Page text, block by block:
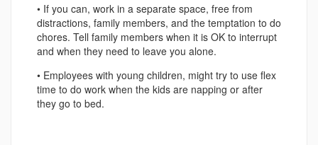
• If you can, work in a separate space, free from
distractions, family members, and the temptation to do
chores. Tell family members when it is OK to interrupt
and when they need to leave you alone.
• Employees with young children, might try to use flex
time to do work when the kids are napping or after
they go to bed.